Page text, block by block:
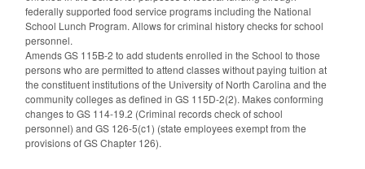
federally supported food service programs including the National
School Lunch Program. Allows for criminal history checks for school
personnel.
Amends GS 115B-2 to add students enrolled in the School to those
persons who are permitted to attend classes without paying tuition at
the constituent institutions of the University of North Carolina and the
community colleges as defined in GS 115D-2(2). Makes conforming
changes to GS 114-19.2 (Criminal records check of school
personnel) and GS 126-5(c1) (state employees exempt from the
provisions of GS Chapter 126).